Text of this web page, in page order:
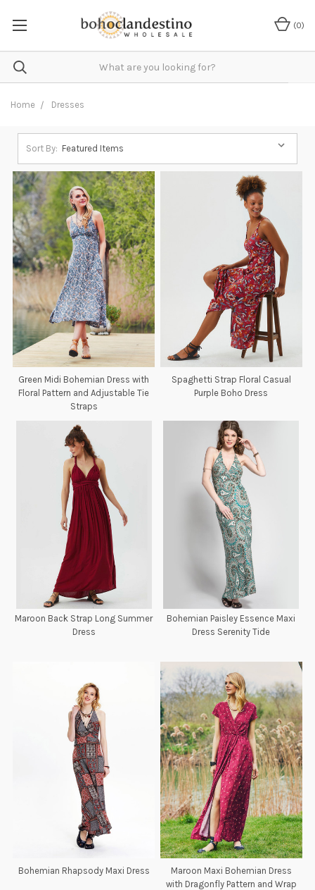
(0)
Home Dresses
Sort By:
Green Midi Bohemian Dress with
Floral Pattern and Adjustable Tie
Straps
Spaghetti Strap Floral Casual
Purple Boho Dress
Maroon Back Strap Long Summer
Dress
Bohemian Paisley Essence Maxi
Dress Serenity Tide
Bohemian Rhapsody Maxi Dress
Maroon Maxi Bohemian Dress
with Dragonfly Pattern and Wrap